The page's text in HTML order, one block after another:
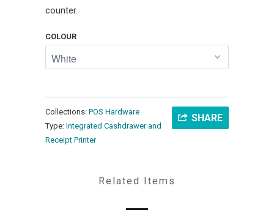
counter.
COLOUR
SHARE
Collections: POS Hardware
Type: Integrated Cashdrawer and
Receipt Printer
Related Items